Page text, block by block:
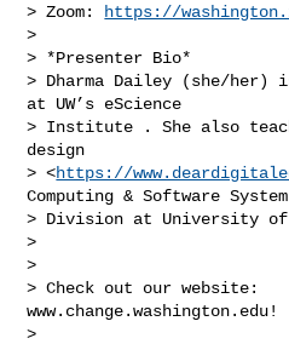
> Zoom:
https://
>
> *Presenter Bio*
> Dharma Dailey (she/her)
at UW’s eScience
> Institute . She also
design
> <https://
Computing & Software
> Division at University of
>
>
> Check out our website:
www.change.washington.edu!
>